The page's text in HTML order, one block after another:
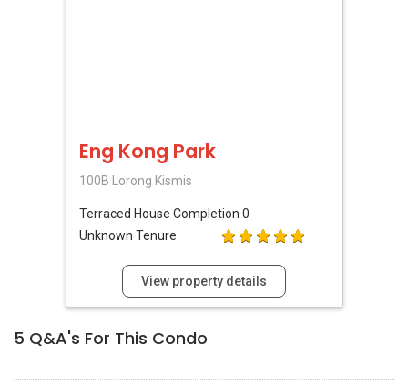
Eng Kong Park
100B Lorong Kismis
Terraced House Completion 0
Unknown Tenure
View property details
5 Q&A's For This Condo